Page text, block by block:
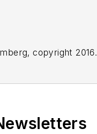
copyright 2016.